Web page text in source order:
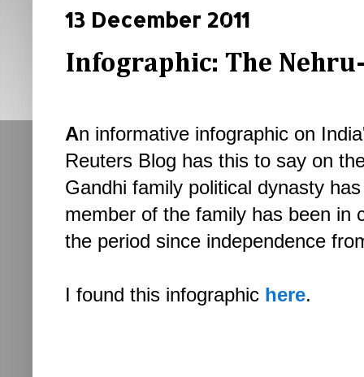
13 December 2011
Infographic: The
An informative infographic on
Reuters Blog has this to say on
Gandhi family political dynasty
member of the family has been in
the period since independence
I found this infographic here.